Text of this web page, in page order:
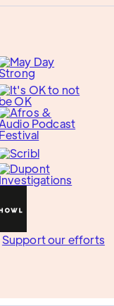
Support our efforts